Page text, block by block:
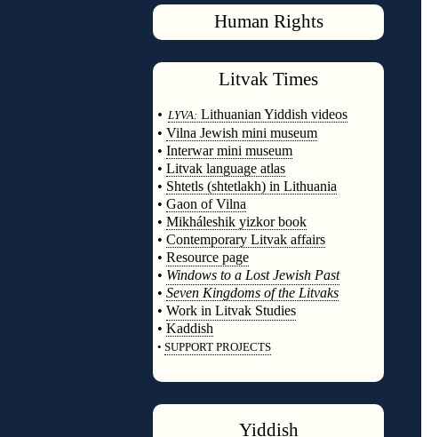
Human Rights
Litvak Times
• LYVA: Lithuanian Yiddish videos
• Vilna Jewish mini museum
• Interwar mini museum
• Litvak language atlas
• Shtetls (shtetlakh) in Lithuania
• Gaon of Vilna
• Mikháleshik yizkor book
• Contemporary Litvak affairs
• Resource page
• Windows to a Lost Jewish Past
• Seven Kingdoms of the Litvaks
• Work in Litvak Studies
• Kaddish
• SUPPORT PROJECTS
Yiddish